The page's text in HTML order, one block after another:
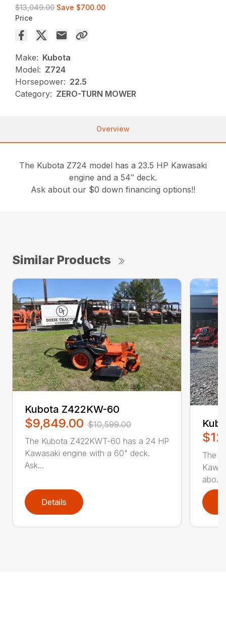
$13,049.00 Save $700.00
Price
Make: Kubota
Model: Z724
Horsepower: 22.5
Category: ZERO-TURN MOWER
Overview
The Kubota Z724 model has a 23.5 HP Kawasaki
engine and a 54″ deck.
Ask about our $0 down financing options!!
Similar Products
Kubota Z422KW-60
$9,849.00 $10,599.00
The Kubota Z422KWT-60 has a 24 HP
Kawasaki engine with a 60" deck.
Ask...
Details
The
abo...